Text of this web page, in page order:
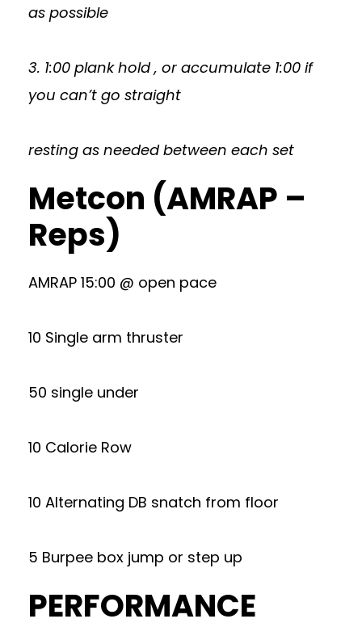
as possible
3. 1:00 plank hold , or accumulate 1:00 if
you can’t go straight
resting as needed between each set
Metcon (AMRAP –
Reps)
AMRAP 15:00 @ open pace
10 Single arm thruster
50 single under
10 Calorie Row
10 Alternating DB snatch from floor
5 Burpee box jump or step up
PERFORMANCE